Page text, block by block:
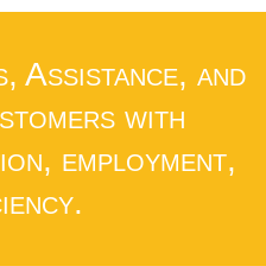
Assistance, and
with
employment,